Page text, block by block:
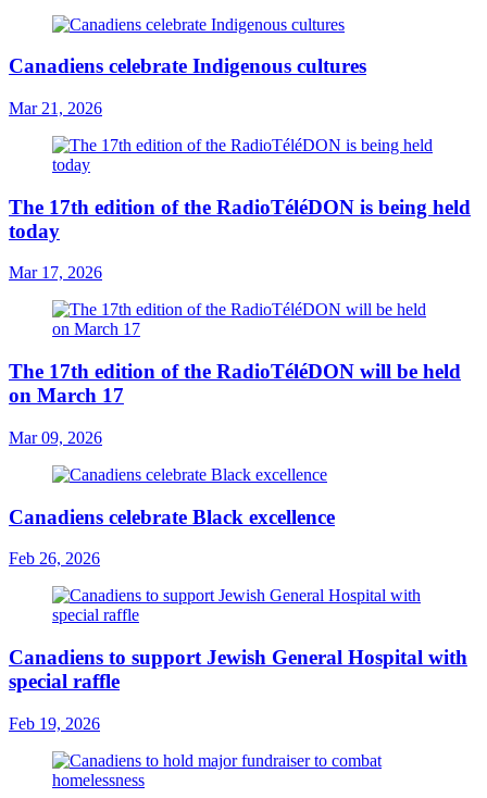
Canadiens celebrate Indigenous cultures
Mar 21, 2026
The 17th edition of the RadioTéléDON is being held
today
Mar 17, 2026
The 17th edition of the RadioTéléDON will be held
on March 17
Mar 09, 2026
Canadiens celebrate Black excellence
Feb 26, 2026
Canadiens to support Jewish General Hospital with
special raffle
Feb 19, 2026